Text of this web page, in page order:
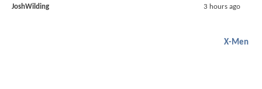
JoshWilding 3 hours ago
X-Men